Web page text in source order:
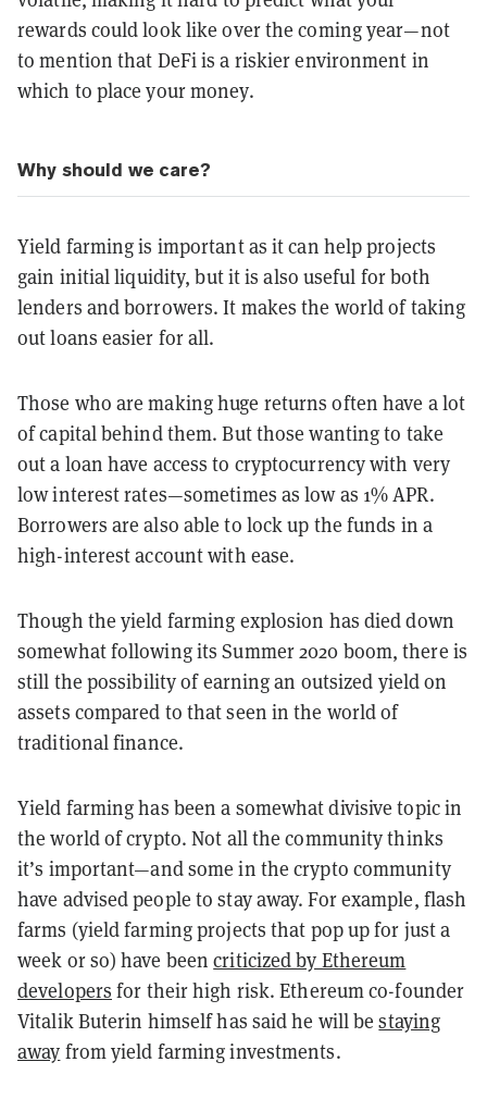
rewards could look like over the coming year—not
to mention that DeFi is a riskier environment in
which to place your money.
Why should we care?
Yield farming is important as it can help projects
gain initial liquidity, but it is also useful for both
lenders and borrowers. It makes the world of taking
out loans easier for all.
Those who are making huge returns often have a lot
of capital behind them. But those wanting to take
out a loan have access to cryptocurrency with very
low interest rates—sometimes as low as 1% APR.
Borrowers are also able to lock up the funds in a
high-interest account with ease.
Though the yield farming explosion has died down
somewhat following its Summer 2020 boom, there is
still the possibility of earning an outsized yield on
assets compared to that seen in the world of
traditional finance.
Yield farming has been a somewhat divisive topic in
the world of crypto. Not all the community thinks
it’s important—and some in the crypto community
have advised people to stay away. For example, flash
farms (yield farming projects that pop up for just a
week or so) have beencriticized by Ethereum
developers for their high risk. Ethereum co-founder
Vitalik Buterin himself has said he will bestaying
away from yield farming investments.